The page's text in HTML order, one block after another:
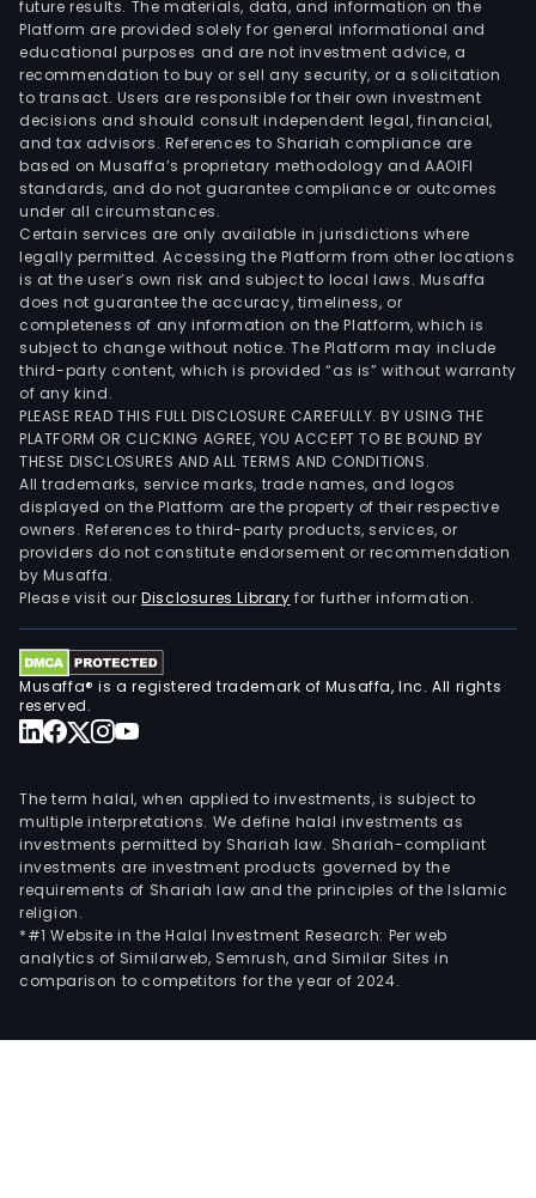
future results. The materials, data, and information on the
Platform are provided solely for general informational and
educational purposes and are not investment advice, a
recommendation to buy or sell any security, or a solicitation
to transact. Users are responsible for their own investment
decisions and should consult independent legal, financial,
and tax advisors. References to Shariah compliance are
based on Musaffa’s proprietary methodology and AAOIFI
standards, and do not guarantee compliance or outcomes
under all circumstances.
Certain services are only available in jurisdictions where
legally permitted. Accessing the Platform from other locations
is at the user’s own risk and subject to local laws. Musaffa
does not guarantee the accuracy, timeliness, or
completeness of any information on the Platform, which is
subject to change without notice. The Platform may include
third-party content, which is provided “as is” without warranty
of any kind.
PLEASE READ THIS FULL DISCLOSURE CAREFULLY. BY USING THE
PLATFORM OR CLICKING AGREE, YOU ACCEPT TO BE BOUND BY
THESE DISCLOSURES AND ALL TERMS AND CONDITIONS.
All trademarks, service marks, trade names, and logos
displayed on the Platform are the property of their respective
owners. References to third-party products, services, or
providers do not constitute endorsement or recommendation
by Musaffa.
Please visit ourDisclosures Library for further information.
Musaffa® is a registered trademark of Musaffa, Inc. All rights
reserved.
The term halal, when applied to investments, is subject to
multiple interpretations. We define halal investments as
investments permitted by Shariah law. Shariah-compliant
investments are investment products governed by the
requirements of Shariah law and the principles of the Islamic
religion.
*#1 Website in the Halal Investment Research: Per web
analytics of Similarweb, Semrush, and Similar Sites in
comparison to competitors for the year of 2024.